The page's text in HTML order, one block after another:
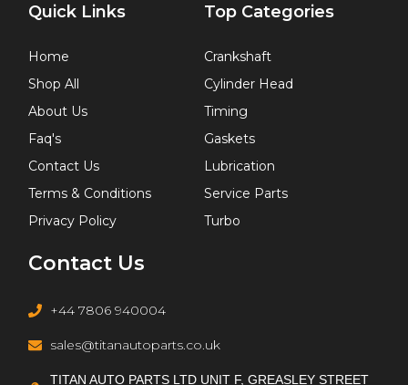
Quick Links
Home
Shop All
About Us
Faq's
Contact Us
Terms & Conditions
Privacy Policy
Top Categories
Crankshaft
Cylinder Head
Timing
Gaskets
Lubrication
Service Parts
Turbo
Contact Us
+44 7806 940004
sales@titanautoparts.co.uk
TITAN AUTO PARTS LTD UNIT F, GREASLEY STREET